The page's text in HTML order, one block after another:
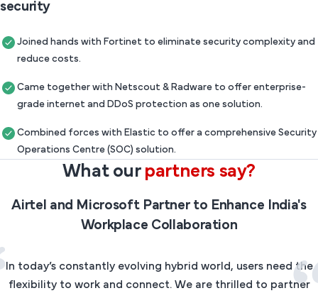
security
Joined hands with Fortinet to eliminate security complexity and
reduce costs.
Came together with Netscout & Radware to offer enterprise-
grade internet and DDoS protection as one solution.
Combined forces with Elastic to offer a comprehensive Security
Operations Centre (SOC) solution.
What our partners say?
Airtel and Microsoft Partner to Enhance India's
Workplace Collaboration
In today’s constantly evolving hybrid world, users need the
flexibility to work and connect. We are thrilled to partner